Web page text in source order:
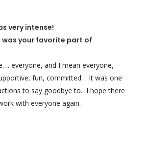
very intense!
was your favorite part of
everyone, and I mean everyone,
fun, committed… It was one
to say goodbye to. I hope there
with everyone again.